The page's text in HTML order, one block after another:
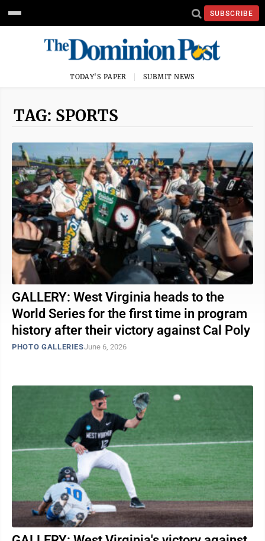
SUBSCRIBE
TODAY'S PAPER SUBMIT NEWS
TAG: SPORTS
GALLERY: West Virginia heads to the
World Series for the first time in program
history after their victory against Cal Poly
PHOTO GALLERIESJune 6, 2026